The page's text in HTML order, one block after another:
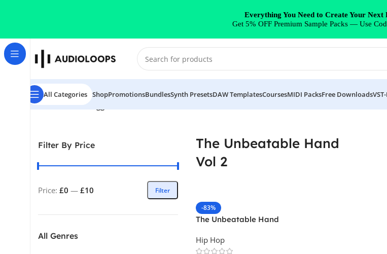
All Categories ShopPromotionsBundlesSynth PresetsDAW TemplatesCoursesMIDI PacksFree Downloads
Home/Products tagged “The Unbeatable Hand Vol 2”
Filter By Price
Filter
Price: £0 — £10
All Genres
The Unbeatable Hand
Vol 2
-83%
The Unbeatable Hand
Hip Hop
Everything You Need to Create Your Next
Get 5% OFF Premium Sample Packs — Use